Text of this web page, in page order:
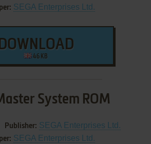
SEGA Enterprises Ltd.
46 KB
System ROM
Publisher: SEGA Enterprises Ltd.
SEGA Enterprises Ltd.